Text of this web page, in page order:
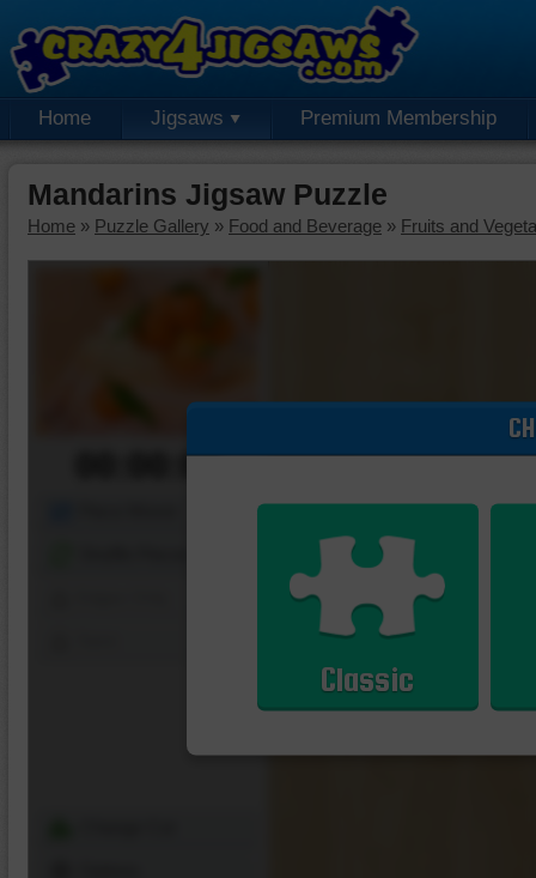
Home Jigsaws Premium Membership
Mandarins Jigsaw Puzzle
Home » Puzzle Gallery » Food and Beverage » Fruits and
00:00:00
Classic